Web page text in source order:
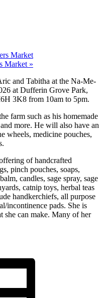
Market
Market »
and Tabitha at the Na-Me-
at Dufferin Grove Park,
3K8 from 10am to 5pm.
farm such as his homemade
more. He will also have an
wheels, medicine pouches,
of handcrafted
pinch pouches, soaps,
candles, sage spray, sage
catnip toys, herbal teas
handkerchiefs, all purpose
incontinence pads. She is
she can make. Many of her